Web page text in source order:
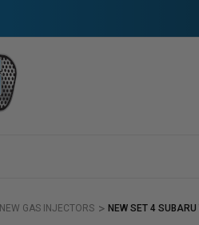
NEW GAS INJECTORS NEW SET 4